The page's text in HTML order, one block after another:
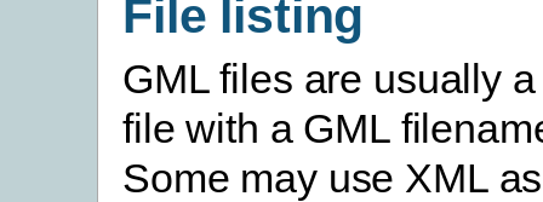
File listing
GML files are usually
file with a GML
Some may use XML